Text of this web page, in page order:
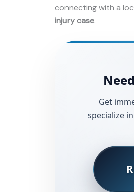
connecting with a
injury case.
Get
specialize